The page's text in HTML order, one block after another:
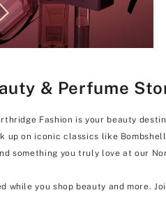
& Perfume
Fashion is your beauty
on iconic classics like
something you truly love at our
while you shop beauty and more.